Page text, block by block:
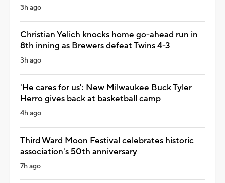
3h ago
Christian Yelich knocks home go-ahead run in
8th inning as Brewers defeat Twins 4-3
3h ago
'He cares for us': New Milwaukee Buck Tyler
Herro gives back at basketball camp
4h ago
Third Ward Moon Festival celebrates historic
association's 50th anniversary
7h ago